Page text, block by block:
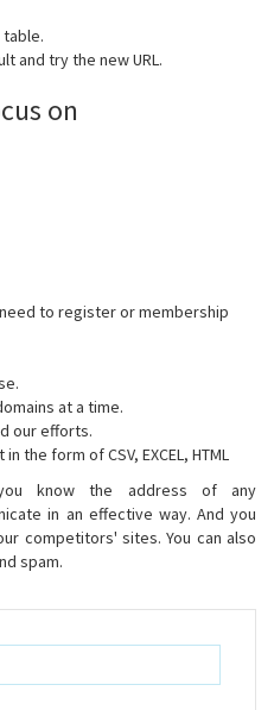
table.
and try the new URL.
on
to register or membership
at a time.
our efforts.
the form of CSV, EXCEL, HTML
know the address of any
in an effective way. And you
competitors' sites. You can also
spam.